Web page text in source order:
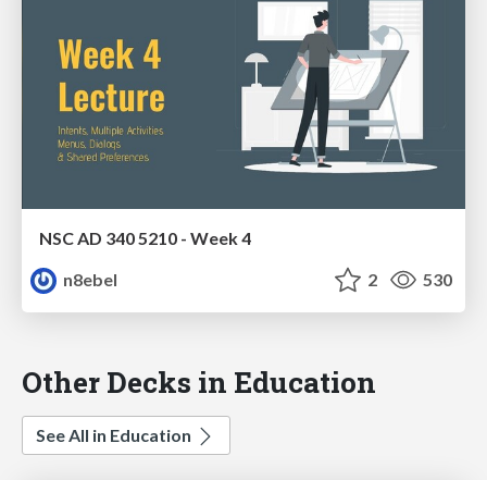
NSC AD 340 5210 - Week 4
n8ebel
2 530
Other Decks in Education
See All in Education